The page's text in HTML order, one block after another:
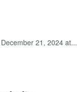
21, 2024 at...